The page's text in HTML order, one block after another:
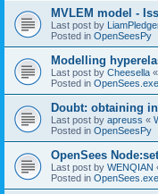
MVLEM model -
Last post by
Posted in OpenSeesPy
Modelling
Last post by Cheesella «
Posted in
Doubt: obtaining
Last post by apreuss «
Posted in OpenSeesPy
OpenSees
Last post by WENQIAN
Posted in